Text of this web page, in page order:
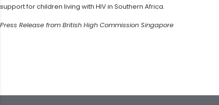
support for children living with HIV in Southern Africa.
Press Release from British High Commission Singapore